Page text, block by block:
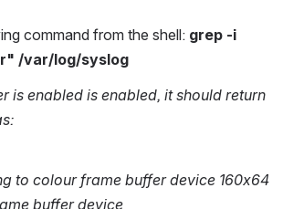
command from the shell: grep -i
/var/log/syslog
is enabled is enabled, it should return
to colour frame buffer device 160x64
buffer device